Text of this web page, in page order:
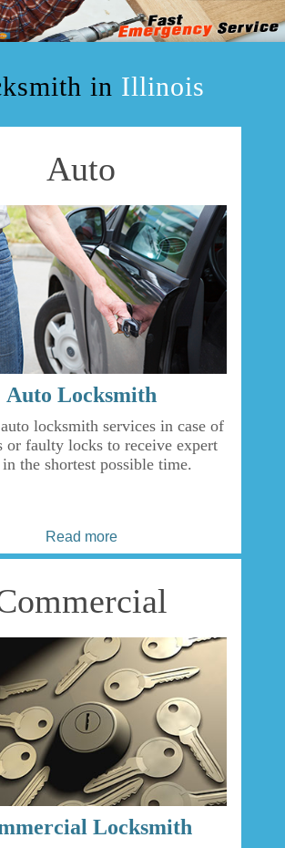
in Illinois
Auto
Auto Locksmith
locksmith services in case of
or faulty locks to receive expert
the shortest possible time.
Read more
Locksmith